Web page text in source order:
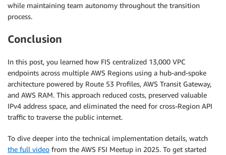
while maintaining team autonomy throughout the transition
process.
Conclusion
In this post, you learned how FIS centralized 13,000 VPC
endpoints across multiple AWS Regions using a hub-and-spoke
architecture powered by Route 53 Profiles, AWS Transit Gateway,
and AWS RAM. This approach reduced costs, preserved valuable
IPv4 address space, and eliminated the need for cross-Region API
traffic to traverse the public internet.
To dive deeper into the technical implementation details, watch
the full video from the AWS FSI Meetup in 2025. To get started